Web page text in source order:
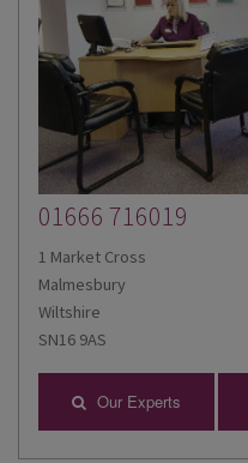
01666 716019
1 Market Cross
Malmesbury
Wiltshire
SN16 9AS
Our Experts